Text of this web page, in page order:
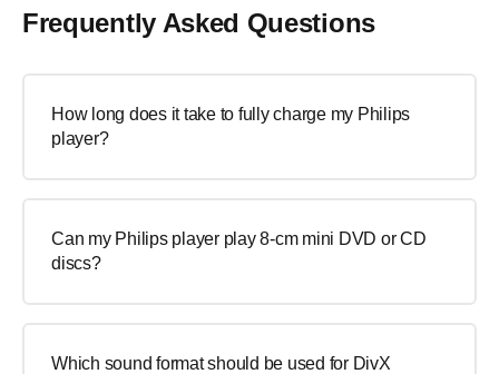
Frequently Asked Questions
How long does it take to fully charge my Philips
player?
Can my Philips player play 8-cm mini DVD or CD
discs?
Which sound format should be used for DivX